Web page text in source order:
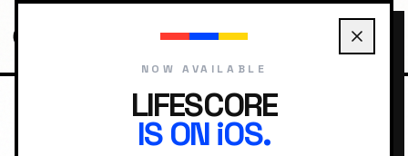
NOW AVAILABLE
LIFESCORE
IS ON iOS.